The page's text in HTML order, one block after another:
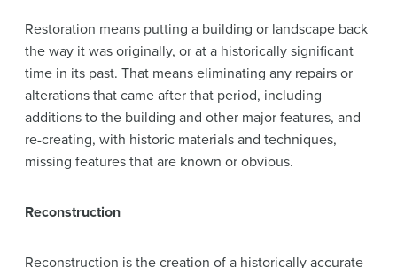
Restoration means putting a building or landscape back
the way it was originally, or at a historically significant
time in its past. That means eliminating any repairs or
alterations that came after that period, including
additions to the building and other major features, and
re-creating, with historic materials and techniques,
missing features that are known or obvious.
Reconstruction
Reconstruction is the creation of a historically accurate